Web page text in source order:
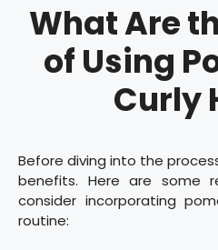
What Are
of Using
Curly
Before diving into the
benefits. Here are some
consider incorporating
routine: